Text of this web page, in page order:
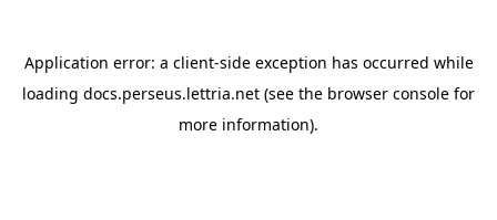
Application error: a client-side exception has occurred while
loading docs.perseus.lettria.net (see the browser console for
more information).